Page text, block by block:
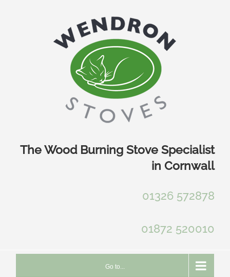
The Wood Burning Stove Specialist
in Cornwall
01326 572878
01872 520010
Go to...